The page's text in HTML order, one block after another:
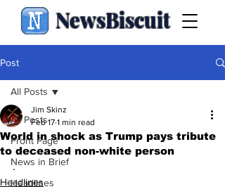
NewsBiscuit
Post
All Posts
Front Page
News in Brief
Headlines
All Posts
World in shock as Trump pays tribute
to deceased non-white person
Jim Skinz
Feb 17 1 min read
.
Headlines